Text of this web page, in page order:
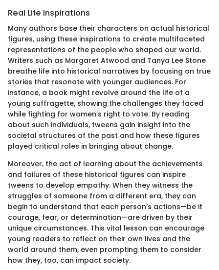
Real Life Inspirations
Many authors base their characters on actual historical
figures, using these inspirations to create multifaceted
representations of the people who shaped our world.
Writers such as Margaret Atwood and Tanya Lee Stone
breathe life into historical narratives by focusing on true
stories that resonate with younger audiences. For
instance, a book might revolve around the life of a
young suffragette, showing the challenges they faced
while fighting for women’s right to vote. By reading
about such individuals, tweens gain insight into the
societal structures of the past and how these figures
played critical roles in bringing about change.
Moreover, the act of learning about the achievements
and failures of these historical figures can inspire
tweens to develop empathy. When they witness the
struggles of someone from a different era, they can
begin to understand that each person’s actions—be it
courage, fear, or determination—are driven by their
unique circumstances. This vital lesson can encourage
young readers to reflect on their own lives and the
world around them, even prompting them to consider
how they, too, can impact society.